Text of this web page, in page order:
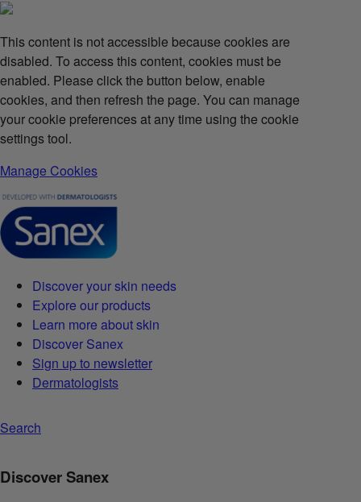
This content is not accessible because cookies are
disabled. To access this content, cookies must be
enabled. Please click the button below, enable
cookies, and then refresh the page. You can manage
your cookie preferences at any time using the cookie
settings tool.
Manage Cookies
Discover your skin needs
Explore our products
Learn more about skin
Discover Sanex
Sign up to newsletter
Dermatologists
Search
Discover Sanex